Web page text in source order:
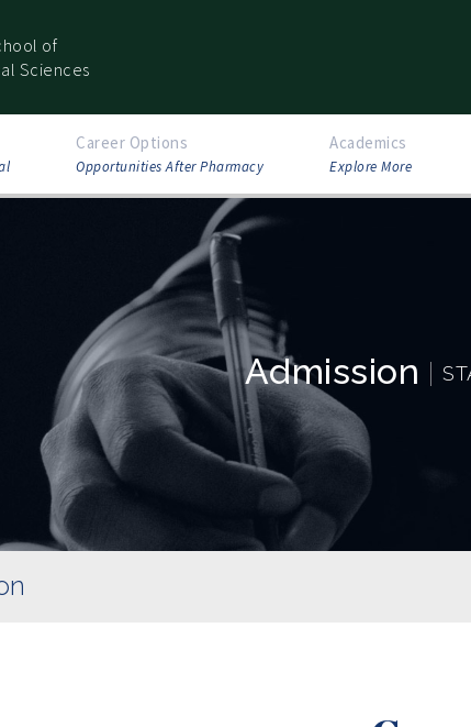
of
Sciences
Career Options
Opportunities After Pharmacy
Academics
Explore More
Admission